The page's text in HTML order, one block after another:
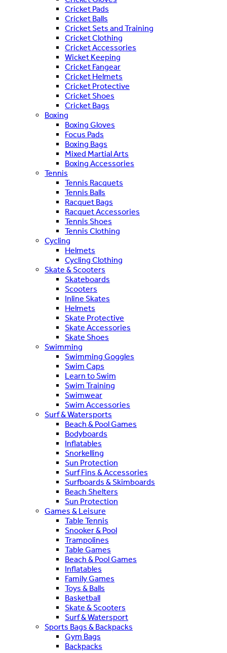
Cricket Pads
Cricket Balls
Cricket Sets and Training
Cricket Clothing
Cricket Accessories
Wicket Keeping
Cricket Fangear
Cricket Helmets
Cricket Protective
Cricket Shoes
Cricket Bags
Boxing
Boxing Gloves
Focus Pads
Boxing Bags
Mixed Martial Arts
Boxing Accessories
Tennis
Tennis Racquets
Tennis Balls
Racquet Bags
Racquet Accessories
Tennis Shoes
Tennis Clothing
Cycling
Helmets
Cycling Clothing
Skate & Scooters
Skateboards
Scooters
Inline Skates
Helmets
Skate Protective
Skate Accessories
Skate Shoes
Swimming
Swimming Goggles
Swim Caps
Learn to Swim
Swim Training
Swimwear
Swim Accessories
Surf & Watersports
Beach & Pool Games
Bodyboards
Inflatables
Snorkelling
Sun Protection
Surf Fins & Accessories
Surfboards & Skimboards
Beach Shelters
Sun Protection
Games & Leisure
Table Tennis
Snooker & Pool
Trampolines
Table Games
Beach & Pool Games
Inflatables
Family Games
Toys & Balls
Basketball
Skate & Scooters
Surf & Watersport
Sports Bags & Backpacks
Gym Bags
Backpacks